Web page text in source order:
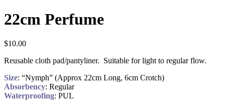
22cm Perfume
$10.00
Reusable cloth pad/pantyliner. Suitable for light to regular flow.
Size: “Nymph” (Approx 22cm Long, 6cm Crotch)
Absorbency: Regular
Waterproofing: PUL